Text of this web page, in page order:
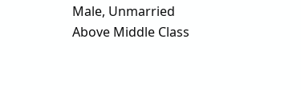
Male, Unmarried
Above Middle Class